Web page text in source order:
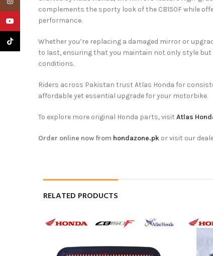
complements the sporty look of the CB150F while
performance.
Whether you’re replacing a damaged mirror or
to last, ensuring that you maintain not only style but
conditions.
Riders across Pakistan trust Atlas Honda for
affordable yet essential upgrade for your motorbike.
To explore more original Honda parts, visit Atlas
Order online now from hondazone.pk or visit our
RELATED PRODUCTS
YouTube
TikTok